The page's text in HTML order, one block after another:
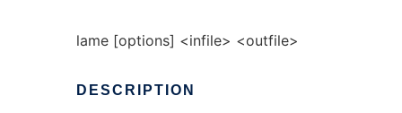
lame [options] <infile> <outfile>
DESCRIPTION